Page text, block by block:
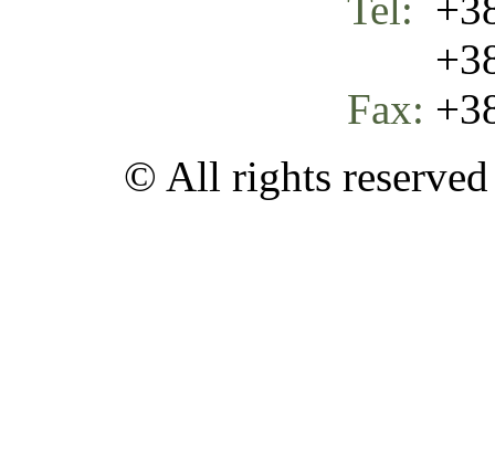
+387
Fax:
© All rights